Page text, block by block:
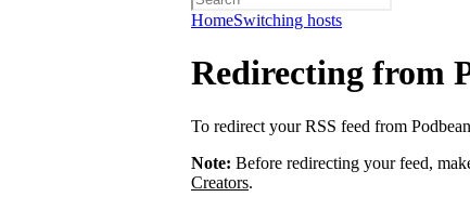
HomeSwitching hosts
Redirecting from
To redirect your RSS feed from
Note: Before redirecting your feed,
Creators.